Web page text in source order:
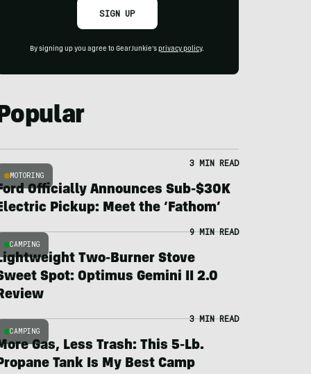
SIGN UP
By signing up you agree to GearJunkie's privacy policy.
MOTORING
3 MIN READ
Officially Announces Sub-$30K
Pickup: Meet the ‘Fathom’
CAMPING
9 MIN READ
Two-Burner Stove
Spot: Optimus Gemini II 2.0
CAMPING
3 MIN READ
Gas, Less Trash: This 5-Lb.
Tank Is My Best Camp